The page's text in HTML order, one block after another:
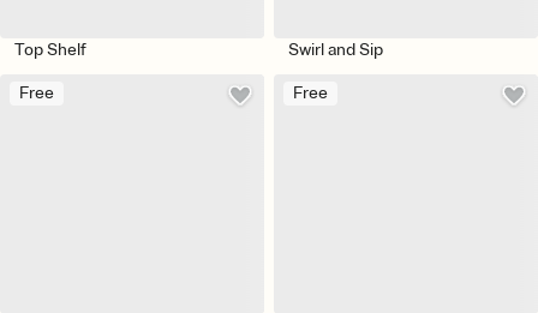
Top Shelf Swirl and Sip
Free Free